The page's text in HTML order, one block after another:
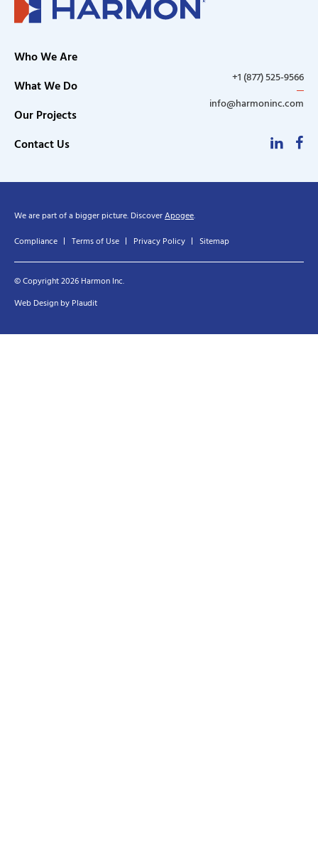
Who We Are
What We Do
Our Projects
Contact Us
+1 (877) 525-9566
info@harmoninc.com
© Copyright 2026 Harmon Inc.
Web Design by Plaudit
We are part of a bigger picture. DiscoverApogee.
Compliance
Terms of Use Privacy Policy Sitemap